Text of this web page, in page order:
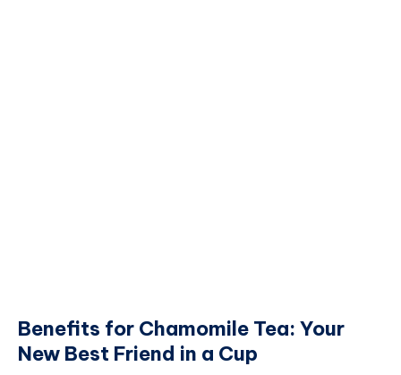
Benefits for Chamomile Tea: Your
New Best Friend in a Cup